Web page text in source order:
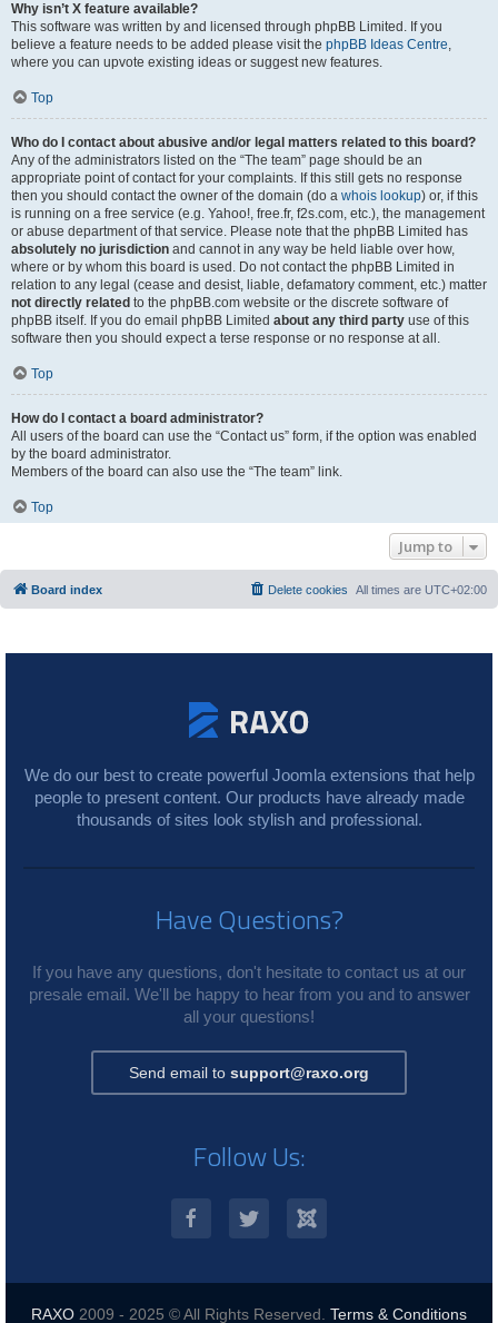
Why isn’t X feature available?
This software was written by and licensed through phpBB Limited. If you
believe a feature needs to be added please visit the phpBB Ideas Centre,
where you can upvote existing ideas or suggest new features.
Top
Who do I contact about abusive and/or legal matters related to this board?
Any of the administrators listed on the “The team” page should be an
appropriate point of contact for your complaints. If this still gets no response
then you should contact the owner of the domain (do a whois lookup) or, if this
is running on a free service (e.g. Yahoo!, free.fr, f2s.com, etc.), the management
or abuse department of that service. Please note that the phpBB Limited has
absolutely no jurisdiction and cannot in any way be held liable over how,
where or by whom this board is used. Do not contact the phpBB Limited in
relation to any legal (cease and desist, liable, defamatory comment, etc.) matter
not directly related to the phpBB.com website or the discrete software of
phpBB itself. If you do email phpBB Limited about any third party use of this
software then you should expect a terse response or no response at all.
Top
How do I contact a board administrator?
All users of the board can use the “Contact us” form, if the option was enabled
by the board administrator.
Members of the board can also use the “The team” link.
Top
Jump to
Board index All times are UTC+02:00
Delete cookies
We do our best to create powerful Joomla extensions that help
people to present content. Our products have already made
thousands of sites look stylish and professional.
Have Questions?
If you have any questions, don't hesitate to contact us at our
presale email. We'll be happy to hear from you and to answer
all your questions!
Send email to support@raxo.org
Follow Us:
RAXO 2009 - 2025 © All Rights Reserved. Terms & Conditions